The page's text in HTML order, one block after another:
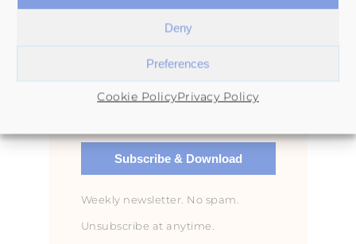
Deny
Preferences
Cookie PolicyPrivacy Policy
Subscribe & Download
Weekly newsletter. No spam.
Unsubscribe at anytime.